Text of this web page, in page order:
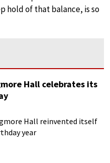
hold of that balance, is so
Hall celebrates its
Hall reinvented itself
year